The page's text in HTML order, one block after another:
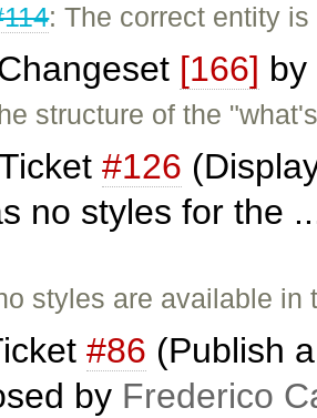
: The correct entity
[166] by
structure of the
#126
no styles for the
styles are available
#86 (Publish
by Frederico